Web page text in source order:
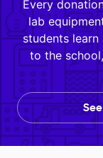
Every
lab
students learn
to the